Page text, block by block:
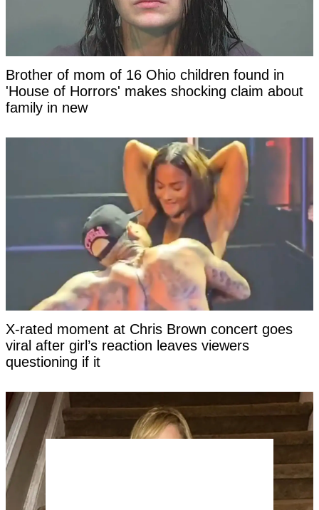
Brother of mom of 16 Ohio children found in
'House of Horrors' makes shocking claim about
family in new
X-rated moment at Chris Brown concert goes
viral after girl’s reaction leaves viewers
questioning if it